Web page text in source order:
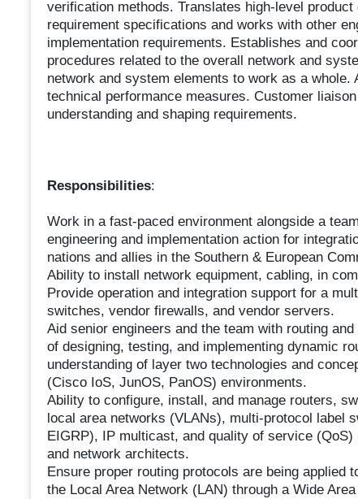
verification methods. Translates high-level
requirement specifications and works with other
implementation requirements. Establishes and
procedures related to the overall network and
network and system elements to work as a
technical performance measures. Customer
understanding and shaping requirements.
Responsibilities:
Work in a fast-paced environment alongside a
engineering and implementation action for
nations and allies in the Southern & European
Ability to install network equipment, cabling, in
Provide operation and integration support for a
switches, vendor firewalls, and vendor servers.
Aid senior engineers and the team with routing
of designing, testing, and implementing dynamic
understanding of layer two technologies and
(Cisco IoS, JunOS, PanOS) environments.
Ability to configure, install, and manage routers,
local area networks (VLANs), multi-protocol label
EIGRP), IP multicast, and quality of service
and network architects.
Ensure proper routing protocols are being applied
the Local Area Network (LAN) through a Wide